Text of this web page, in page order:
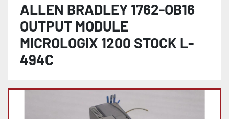
ALLEN BRADLEY 1762-OB16
OUTPUT MODULE
MICROLOGIX 1200 STOCK L-
494C